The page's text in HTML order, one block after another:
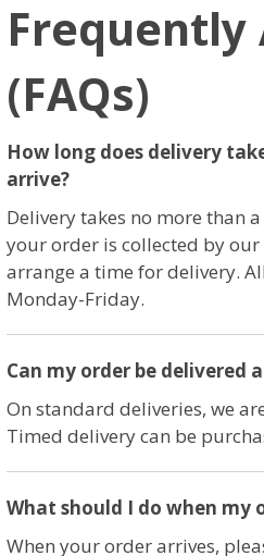
Frequently
(FAQs)
How long does delivery
arrive?
Delivery takes no more than
your order is collected by
arrange a time for delivery.
Monday-Friday.
Can my order be delivered
On standard deliveries, we
Timed delivery can be
What should I do when my
When your order arrives,